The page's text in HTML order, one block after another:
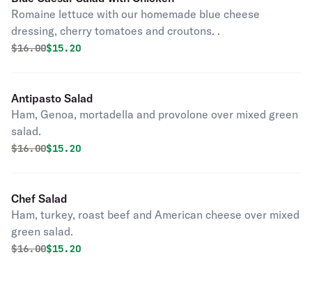
Romaine lettuce with our homemade blue cheese
dressing, cherry tomatoes and croutons. .
Original price was
$16.00Discounted price is
$15.20
Antipasto Salad
Ham, Genoa, mortadella and provolone over mixed green
salad.
Original price was
$16.00Discounted price is
$15.20
Chef Salad
Ham, turkey, roast beef and American cheese over mixed
green salad.
Original price was
$16.00Discounted price is
$15.20